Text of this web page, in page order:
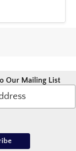
Our Mailing List